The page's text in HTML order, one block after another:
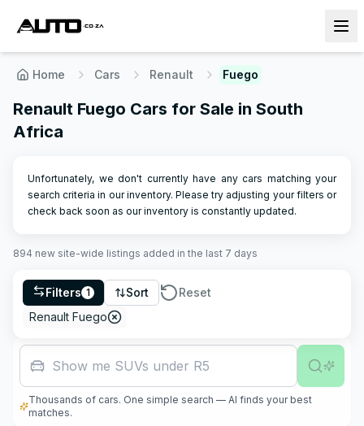
Home Cars Renault Fuego
Renault Fuego Cars for Sale in South
Africa
Unfortunately, we don't currently have any cars matching your
search criteria in our inventory. Please try adjusting your filters or
check back soon as our inventory is constantly updated.
894 new site-wide listings added in the last 7 days
Filters 1 Sort
Reset
Renault Fuego
Show me SUVs under R500,000
Thousands of cars. One simple search — AI finds your best
matches.